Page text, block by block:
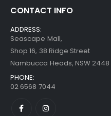
CONTACT INFO
ADDRESS:
Seascape Mall,
Shop 16, 38 Ridge Street
Nambucca Heads, NSW 2448
PHONE:
02 6568 7044